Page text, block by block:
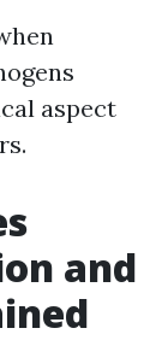
aspect
and